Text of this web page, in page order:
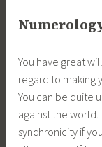
You have great
regard to making
You can be quite
against the
synchronicity if